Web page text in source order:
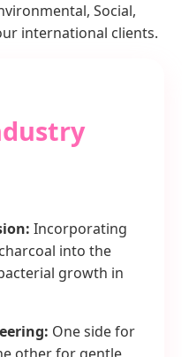
Social,
international clients.
Incorporating
into the
growth in
One side for